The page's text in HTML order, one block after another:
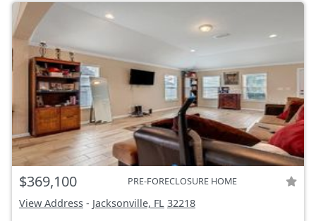
$369,100 PRE-FORECLOSURE HOME
View Address - Jacksonville, FL 32218